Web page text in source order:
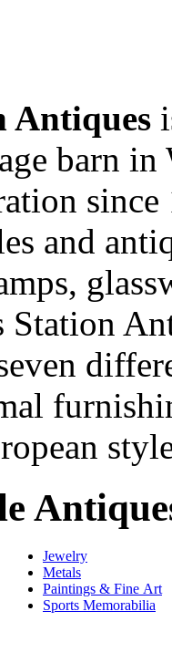
Antiques
barn
and
Jewelry
Metals
Paintings & Fine Art
Sports Memorabilia